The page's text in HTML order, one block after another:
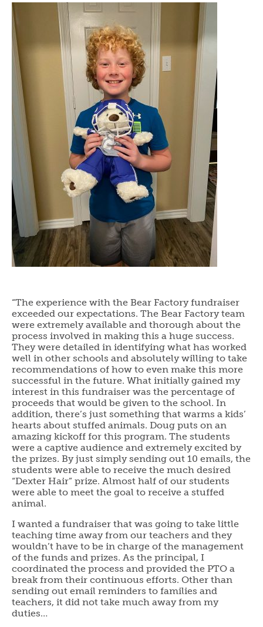
“The experience with the Bear Factory fundraiser
exceeded our expectations. The Bear Factory team
were extremely available and thorough about the
process involved in making this a huge success.
They were detailed in identifying what has worked
well in other schools and absolutely willing to take
recommendations of how to even make this more
successful in the future. What initially gained my
interest in this fundraiser was the percentage of
proceeds that would be given to the school. In
addition, there’s just something that warms a kids’
hearts about stuffed animals. Doug puts on an
amazing kickoff for this program. The students
were a captive audience and extremely excited by
the prizes. By just simply sending out 10 emails, the
students were able to receive the much desired
“Dexter Hair” prize. Almost half of our students
were able to meet the goal to receive a stuffed
animal.
I wanted a fundraiser that was going to take little
teaching time away from our teachers and they
wouldn’t have to be in charge of the management
of the funds and prizes. As the principal, I
coordinated the process and provided the PTO a
break from their continuous efforts. Other than
sending out email reminders to families and
teachers, it did not take much away from my
duties…